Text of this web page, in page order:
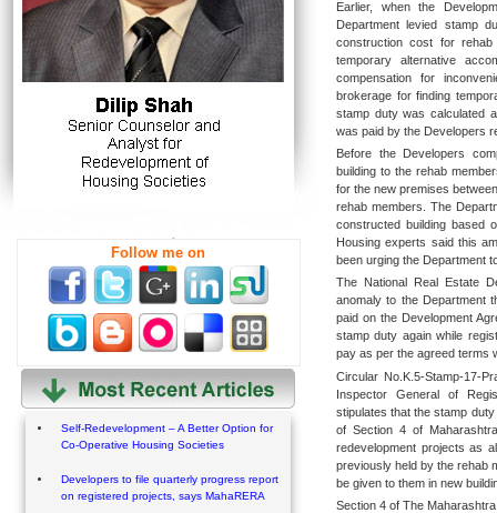
Follow me on
Self-Redevelopment – A Better Option for
Co-Operative Housing Societies
Developers to file quarterly progress report
on registered projects, says MahaRERA
Earlier, when the
Department levied stamp
construction cost for rehab
temporary alternative
compensation for
brokerage for finding
stamp duty was calculated
was paid by the Developers
Before the Developers
building to the rehab
for the new premises
rehab members. The
constructed building based
Housing experts said this
been urging the Department
The National Real Estate
anomaly to the Department
paid on the Development
stamp duty again while
pay as per the agreed terms
Circular No.K.5-Stamp-17-
Inspector General of
stipulates that the stamp
of Section 4 of
redevelopment projects as
previously held by the rehab
be given to them in new
Section 4 of The